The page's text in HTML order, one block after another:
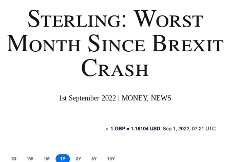
Sterling: Worst
Month Since Brexit
Crash
1st September 2022 | MONEY, NEWS